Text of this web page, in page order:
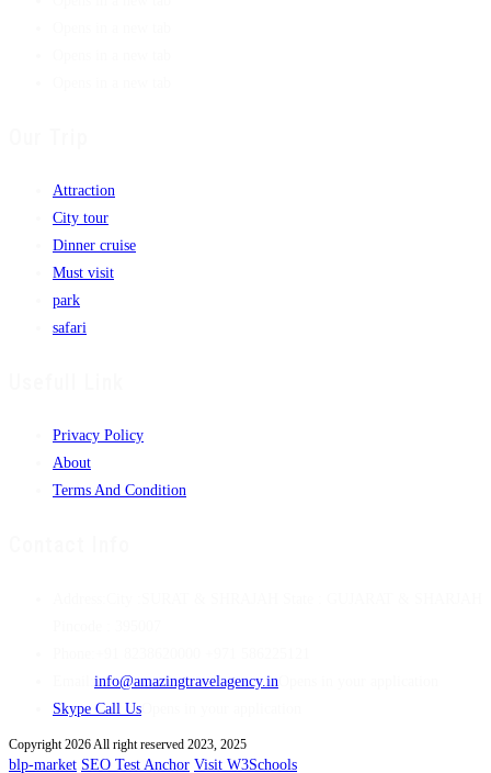
Attraction
City tour
Dinner cruise
Must visit
park
safari
Privacy Policy
About
Terms And Condition
info@amazingtravelagency.in
Skype Call Us
Copyright 2026 All right reserved 2023, 2025
blp-market SEO Test Anchor Visit W3Schools